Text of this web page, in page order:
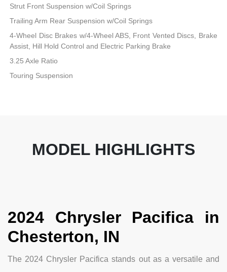
Strut Front Suspension w/Coil Springs
Trailing Arm Rear Suspension w/Coil Springs
4-Wheel Disc Brakes w/4-Wheel ABS, Front Vented Discs, Brake
Assist, Hill Hold Control and Electric Parking Brake
3.25 Axle Ratio
Touring Suspension
MODEL HIGHLIGHTS
2024 Chrysler Pacifica in
Chesterton, IN
The 2024 Chrysler Pacifica stands out as a versatile and